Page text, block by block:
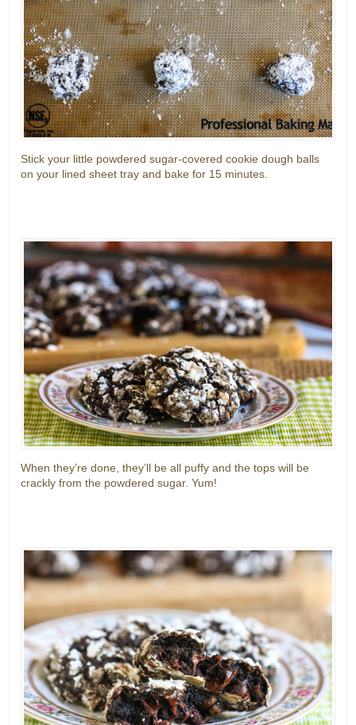
Stick your little powdered sugar-covered cookie dough balls
on your lined sheet tray and bake for 15 minutes.
When they’re done, they’ll be all puffy and the tops will be
crackly from the powdered sugar. Yum!